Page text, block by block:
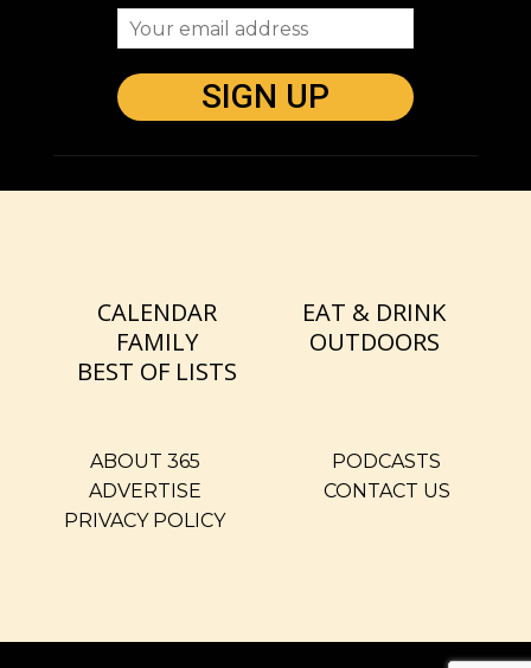
CALENDAR
EAT & DRINK
FAMILY
OUTDOORS
BEST OF LISTS
ABOUT 365
PODCASTS
ADVERTISE
CONTACT US
PRIVACY POLICY